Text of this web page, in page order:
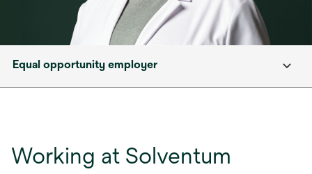
Equal opportunity employer
Working at Solventum